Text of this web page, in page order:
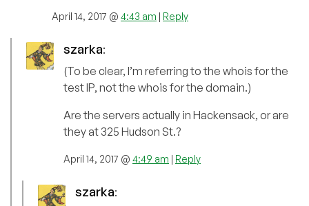
April 14, 2017 @ 4:43 am | Reply
szarka:
(To be clear, I’m referring to the whois for the
test IP, not the whois for the domain.)
Are the servers actually in Hackensack, or are
they at 325 Hudson St.?
April 14, 2017 @ 4:49 am | Reply
szarka: